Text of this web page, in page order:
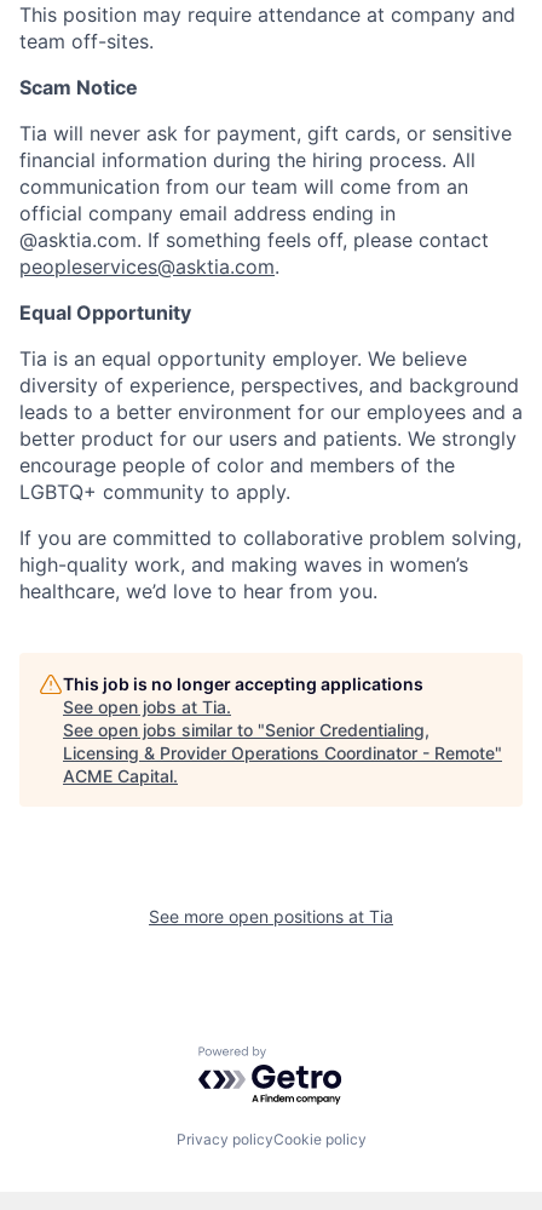
This position may require attendance at company and
team off-sites.
Scam Notice
Tia will never ask for payment, gift cards, or sensitive
financial information during the hiring process. All
communication from our team will come from an
official company email address ending in
@asktia.com. If something feels off, please contact
peopleservices@asktia.com.
Equal Opportunity
Tia is an equal opportunity employer. We believe
diversity of experience, perspectives, and background
leads to a better environment for our employees and a
better product for our users and patients. We strongly
encourage people of color and members of the
LGBTQ+ community to apply.
If you are committed to collaborative problem solving,
high-quality work, and making waves in women’s
healthcare, we’d love to hear from you.
This job is no longer accepting applications
See open jobs at Tia.
See open jobs similar to "Senior Credentialing,
Licensing & Provider Operations Coordinator - Remote"
ACME Capital.
See more open positions at Tia
Powered by Getro.com
Privacy policyCookie policy